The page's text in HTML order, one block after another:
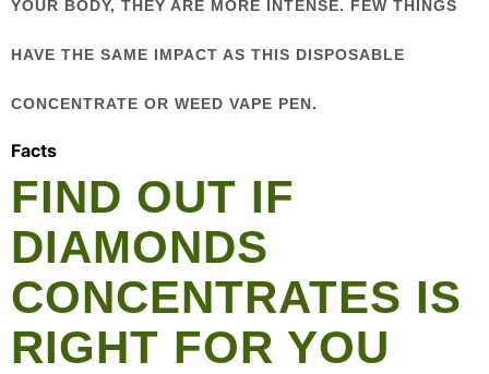
YOUR BODY, THEY ARE MORE INTENSE. FEW THINGS
HAVE THE SAME IMPACT AS THIS DISPOSABLE
CONCENTRATE OR WEED VAPE PEN.
Facts
FIND OUT IF
DIAMONDS
CONCENTRATES IS
RIGHT FOR YOU